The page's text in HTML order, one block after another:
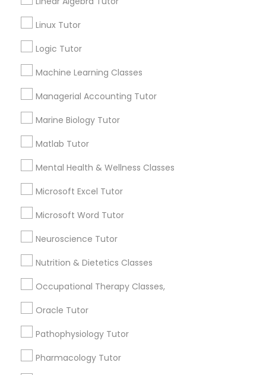
Frontend Development Tutor
Courses
Game Development Classes
Grammar Tutor
Graphic Design Tutor
Information Technology Tutor
Javascript Tutor
Linux Tutor
Logic Tutor
Machine Learning Classes
Managerial Accounting Tutor
Marine Biology Tutor
Matlab Tutor
Mental Health & Wellness Classes
Microsoft Excel Tutor
Microsoft Word Tutor
Neuroscience Tutor
Nutrition & Dietetics Classes
Occupational Therapy Classes,
Oracle Tutor
Pathophysiology Tutor
Pharmacology Tutor
1358+
for this month
6508+
Post your Service
Lessons
Submit your info to get the best agent contacts
immediately.
Choose your Service *
Name *